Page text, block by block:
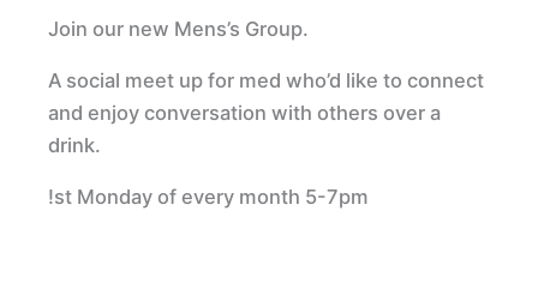
Join our new Mens’s Group.
A social meet up for med who’d like to connect
and enjoy conversation with others over a
drink.
!st Monday of every month 5-7pm